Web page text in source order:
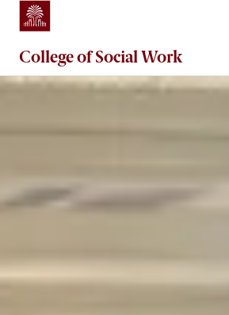
Skip to main content
College ofSocial Work